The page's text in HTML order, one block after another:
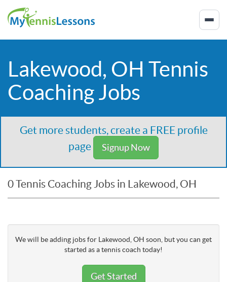
Lakewood, OH Tennis
Coaching Jobs
Get more students, create a FREE profile
page
Signup Now
0 Tennis Coaching Jobs in Lakewood, OH
We will be adding jobs for Lakewood, OH soon, but you can get
started as a tennis coach today!
Get Started